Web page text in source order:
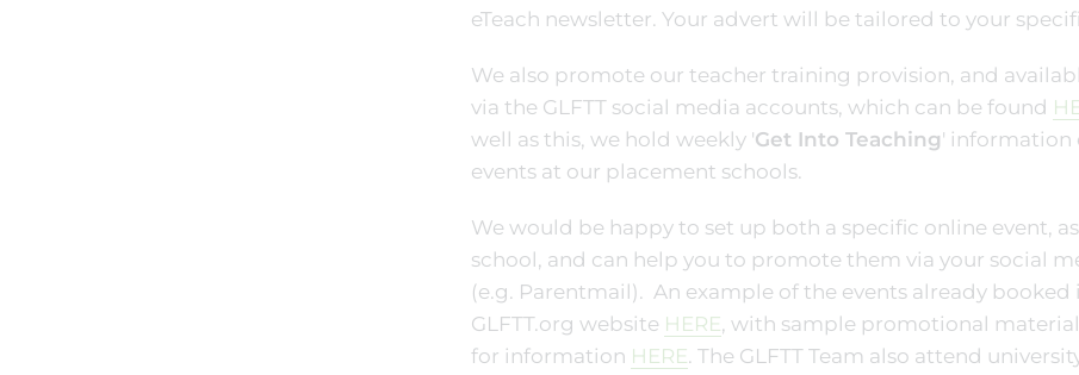
eTeach newsletter. Your advert will be tailored to your
We also promote our teacher training provision, and
via the GLFTT social media accounts, which can be found
well as this, we hold weekly 'Get Into Teaching' information
events at our placement schools.
We would be happy to set up both a specific online event,
school, and can help you to promote them via your social
(e.g. Parentmail). An example of the events already
GLFTT.org website HERE, with sample promotional
for information HERE. The GLFTT Team also attend